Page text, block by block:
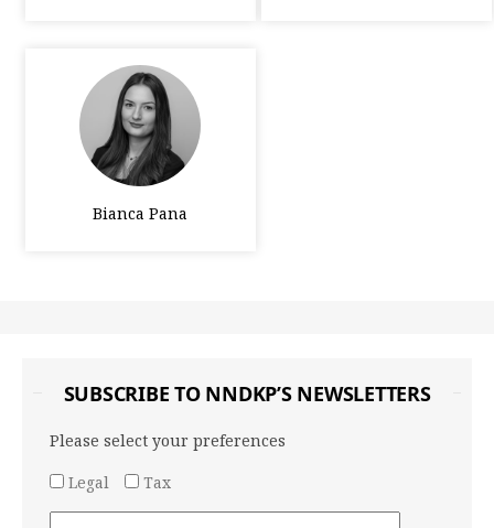
Bianca Pana
SUBSCRIBE TO NNDKP’S NEWSLETTERS
Please select your preferences
Legal
Tax